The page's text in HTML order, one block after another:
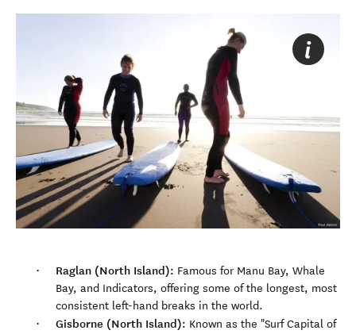
Raglan (North Island): Famous for Manu Bay, Whale
Bay, and Indicators, offering some of the longest, most
consistent left-hand breaks in the world.
Gisborne (North Island): Known as the "Surf Capital of